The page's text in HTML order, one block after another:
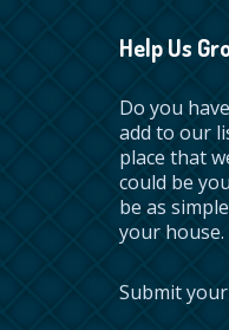
Help Us
Do you
add to our
place that
could be
be as
your house.
Submit